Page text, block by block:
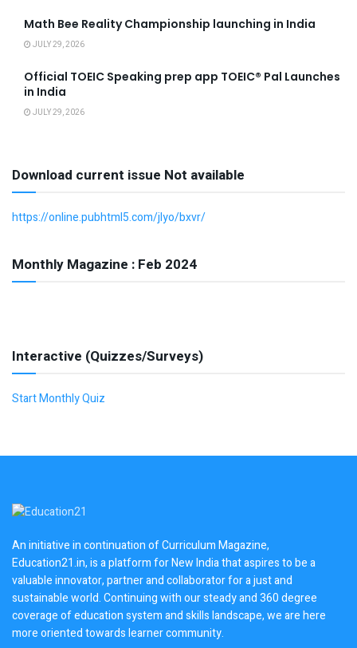
Math Bee Reality Championship launching in India
JULY 29, 2026
Official TOEIC Speaking prep app TOEIC® Pal Launches
in India
JULY 29, 2026
Download current issue Not available
https://online.pubhtml5.com/jlyo/bxvr/
Monthly Magazine : Feb 2024
Interactive (Quizzes/Surveys)
Start Monthly Quiz
An initiative in continuation of Curriculum Magazine,
Education21.in, is a platform for New India that aspires to be a
valuable innovator, partner and collaborator for a just and
sustainable world. Continuing with our steady and 360 degree
coverage of education system and skills landscape, we are here
more oriented towards learner community.